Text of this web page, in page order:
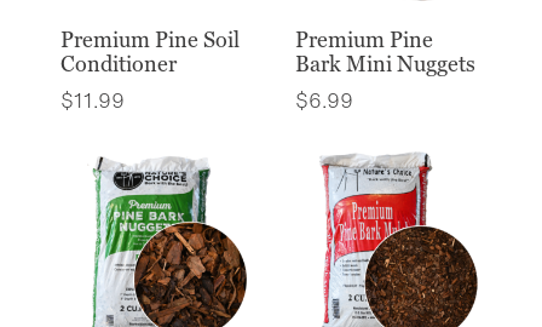
Premium Pine Soil
Conditioner
$11.99
Premium Pine
Bark Mini Nuggets
$6.99